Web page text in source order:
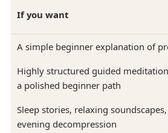
If you want
A simple beginner explanation of
Highly structured guided
a polished beginner path
Sleep stories, relaxing
evening decompression